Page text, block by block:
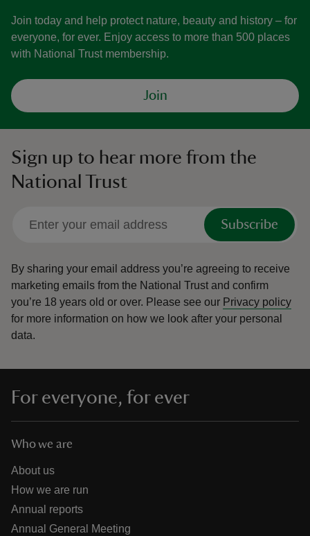
Join today and help protect nature, beauty and history – for
everyone, for ever. Enjoy access to more than 500 places
with National Trust membership.
Join
Sign up to hear more from the
National Trust
Subscribe
By sharing your email address you’re agreeing to receive
marketing emails from the National Trust and confirm
you’re 18 years old or over. Please see our Privacy policy
for more information on how we look after your personal
data.
For everyone, for ever
Who we are
About us
How we are run
Annual reports
Annual General Meeting